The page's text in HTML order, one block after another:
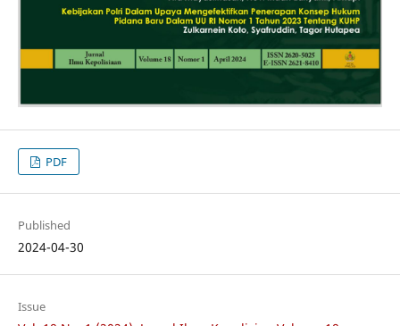
PDF
Published
2024-04-30
Issue